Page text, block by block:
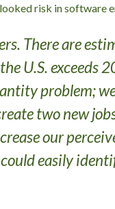
risk in software
There are
U.S. exceeds
problem;
two new
our
easily